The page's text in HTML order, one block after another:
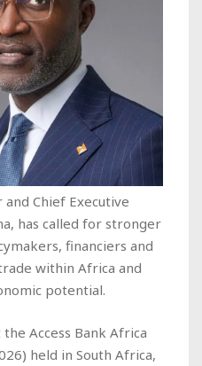
Chief Executive
has called for stronger
financiers and
within Africa and
potential.
Access Bank Africa
held in South Africa,